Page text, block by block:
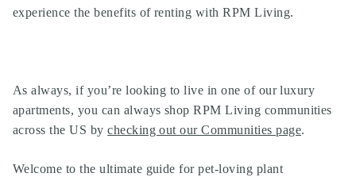
experience the benefits of renting with RPM Living.
As always, if you’re looking to live in one of ourluxury
apartments, you can always shopRPM Living communities
across the US bychecking out our Communities page.
Welcome to the ultimate guide for pet-loving plant